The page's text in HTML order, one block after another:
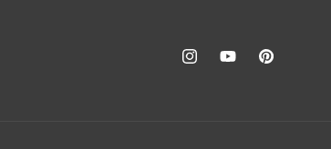
InstagramYouTubePinterest